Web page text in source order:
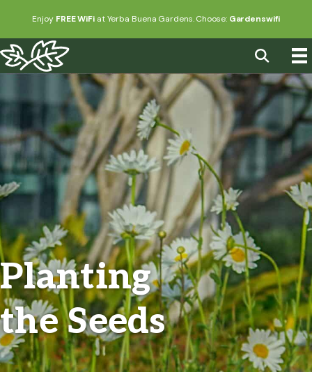
Enjoy FREE WiFiat Yerba Buena Gardens. Choose: Gardenswifi
Planting
the Seeds